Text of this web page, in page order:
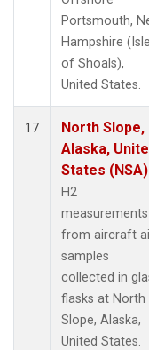
Portsmouth,
Hampshire
of Shoals),
United States.
17
North Slope,
Alaska,
States (NSA)
H2
measurements
from aircraft
samples
collected in
flasks at North
Slope, Alaska,
United States.